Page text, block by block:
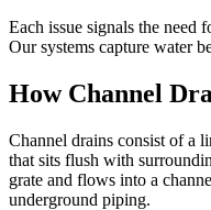
Each issue signals the need
Our systems capture water
How Channel
Channel drains consist of a
that sits flush with
grate and flows into a
underground piping.